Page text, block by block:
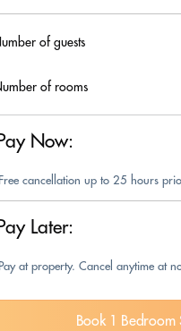
of guests
of rooms
Now:
Free cancellation up to 25 hours
Later:
Pay at property. Cancel anytime at
Book 1 Bedroom